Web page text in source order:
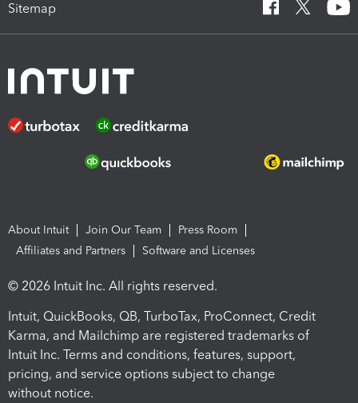
Sitemap
About Intuit Join Our Team
Press Room
Affiliates and Partners
Software and Licenses
© 2026 Intuit Inc. All rights reserved.
Intuit, QuickBooks, QB, TurboTax, ProConnect, Credit
Karma, and Mailchimp are registered trademarks of
Intuit Inc. Terms and conditions, features, support,
pricing, and service options subject to change
without notice.